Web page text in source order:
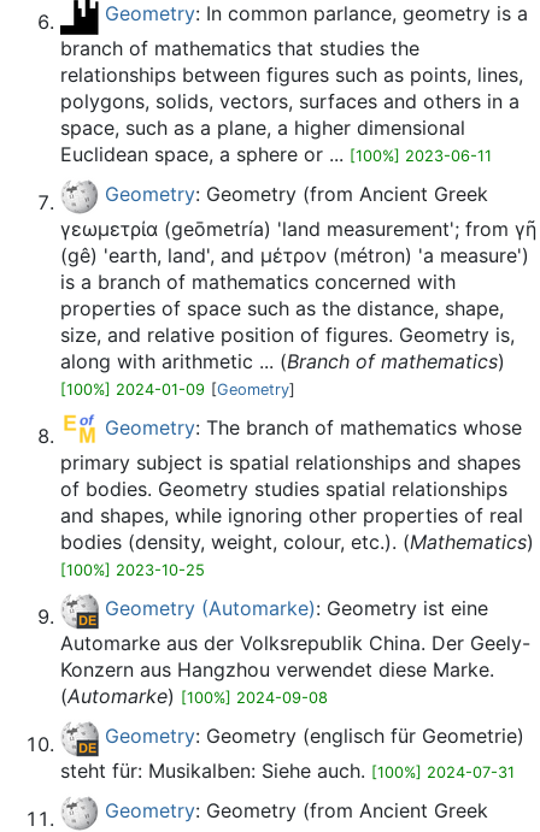
Geometry: In common parlance, geometry is a
branch of mathematics that studies the
relationships between figures such as points, lines,
polygons, solids, vectors, surfaces and others in a
space, such as a plane, a higher dimensional
Euclidean space, a sphere or ... [100%] 2023-06-11
Geometry: Geometry (from Ancient Greek
γεωμετρία (geōmetría) 'land measurement'; from γῆ
(gê) 'earth, land', and μέτρον (métron) 'a measure')
is a branch of mathematics concerned with
properties of space such as the distance, shape,
size, and relative position of figures. Geometry is,
along with arithmetic ... (Branch of mathematics)
[100%] 2024-01-09 [Geometry]
Geometry: The branch of mathematics whose
primary subject is spatial relationships and shapes
of bodies. Geometry studies spatial relationships
and shapes, while ignoring other properties of real
bodies (density, weight, colour, etc.). (Mathematics)
[100%] 2023-10-25
Geometry (Automarke): Geometry ist eine
Automarke aus der Volksrepublik China. Der Geely-
Konzern aus Hangzhou verwendet diese Marke.
(Automarke) [100%] 2024-09-08
Geometry: Geometry (englisch für Geometrie)
steht für: Musikalben: Siehe auch. [100%] 2024-07-31
Geometry: Geometry (from Ancient Greek